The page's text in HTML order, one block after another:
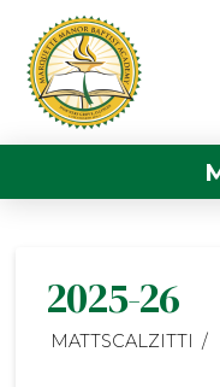
2025-26
MATTSCALZITTI